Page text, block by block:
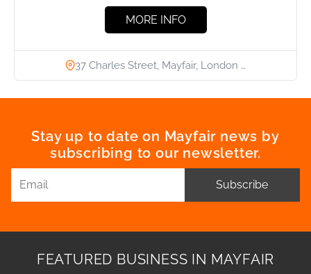
MORE INFO
37 Charles Street, Mayfair, London …
Stay up to date on Mayfair news by
subscribing to our newsletter.
Subscribe
FEATURED BUSINESS IN MAYFAIR